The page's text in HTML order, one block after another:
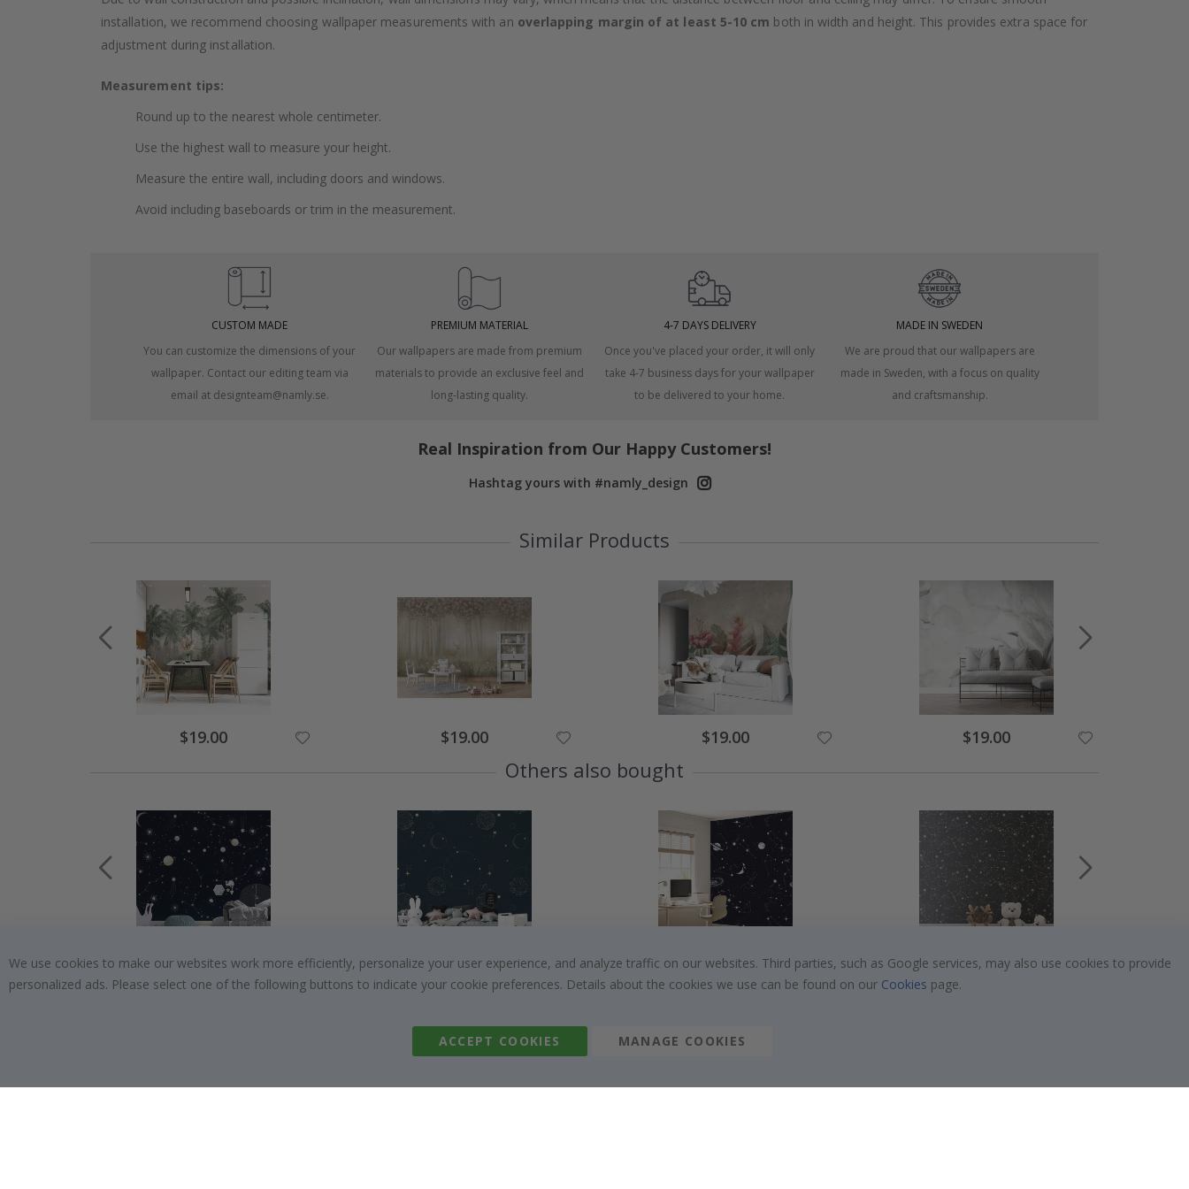
installation, we recommend choosing wallpaper measurements with an overlapping margin of at least 5-10 cm both in width and height. This provides extra space for
adjustment during installation.
Measurement tips:
Round up to the nearest whole centimeter.
Use the highest wall to measure your height.
Measure the entire wall, including doors and windows.
Avoid including baseboards or trim in the measurement.
CUSTOM MADE
You can customize the dimensions of your
wallpaper. Contact our editing team via
email at designteam@namly.se.
PREMIUM MATERIAL
Our wallpapers are made from premium
materials to provide an exclusive feel and
long-lasting quality.
4-7 DAYS DELIVERY
Once you've placed your order, it will only
take 4-7 business days for your wallpaper
to be delivered to your home.
MADE IN SWEDEN
We are proud that our wallpapers are
made in Sweden, with a focus on quality
and craftsmanship.
Real Inspiration from Our Happy Customers!
Hashtag yours with #namly_design
Similar Products
$19.00 $19.00 $19.00 $19.00
Others also bought
$19.00 $19.00 $19.00 $19.00
from our exclusive offers.
About us
We use cookies to make our websites work more efficiently, personalize your user experience, and analyze traffic on our websites. Third parties, such as Google services, may also use cookies to provide
personalized ads. Please select one of the following buttons to indicate your cookie preferences. Details about the cookies we use can be found on our Cookies page.
ACCEPT COOKIES MANAGE COOKIES